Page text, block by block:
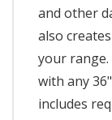
and other
also
your range.
with any
includes